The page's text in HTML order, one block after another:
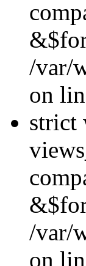
/var/
on
strict
/var/
on